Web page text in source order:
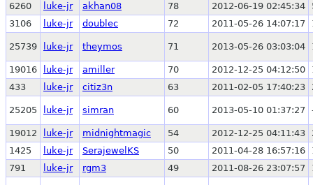
6260
luke-jr akhan08 78 2012-06-19 02:45:34
3106
luke-jr doublec 72 2011-05-26 14:07:17
25739 luke-jr theymos 71 2013-05-26 03:03:04
19016 luke-jr amiller 70 2012-12-25 04:12:50
433
luke-jr citiz3n 63 2011-02-05 17:40:23
25205 luke-jr simran 60 2013-05-10 01:37:27
19012 luke-jr midnightmagic 54 2012-12-25 04:11:43
1425
luke-jr SerajewelKS 50 2011-04-28 16:57:16
791
luke-jr rgm3 49 2011-08-26 23:07:57